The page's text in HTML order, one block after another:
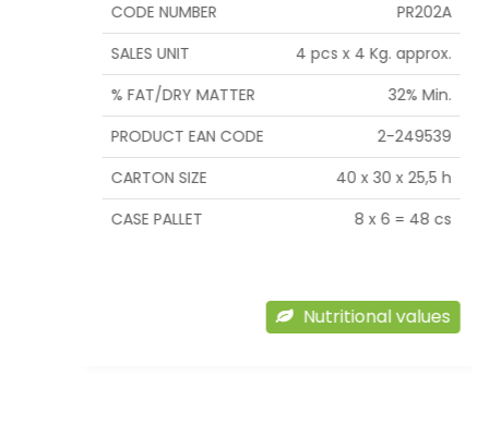
CODE NUMBER
PR202A
SALES UNIT
4 pcs x 4 Kg. approx.
% FAT/DRY MATTER
32% Min.
PRODUCT EAN CODE
2-249539
CARTON SIZE
40 x 30 x 25,5 h
CASE PALLET
8 x 6 = 48 cs
Nutritional values